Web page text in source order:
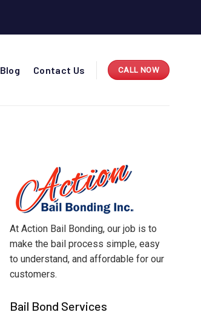
Blog Contact Us CALL NOW
At Action Bail Bonding, our job is to
make the bail process simple, easy
to understand, and affordable for our
customers.
Bail Bond Services